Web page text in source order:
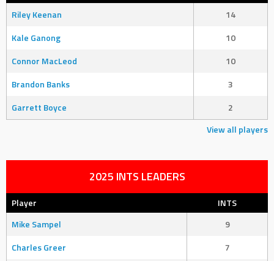
Riley Keenan
14
Kale Ganong
10
Connor MacLeod
10
Brandon Banks
3
Garrett Boyce
2
View all players
2025 INTS LEADERS
Player
INTS
Mike Sampel
9
Charles Greer
7